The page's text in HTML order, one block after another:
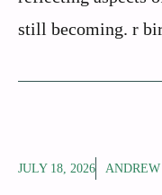
still becoming. r
JULY 18, 2026